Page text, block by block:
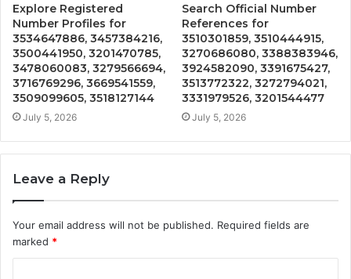
Explore Registered
Number Profiles for
3534647886, 3457384216,
3500441950, 3201470785,
3478060083, 3279566694,
3716769296, 3669541559,
3509099605, 3518127144
July 5, 2026
Search Official Number
References for
3510301859, 3510444915,
3270686080, 3388383946,
3924582090, 3391675427,
3513772322, 3272794021,
3331979526, 3201544477
July 5, 2026
Leave a Reply
Your email address will not be published. Required fields are
marked *